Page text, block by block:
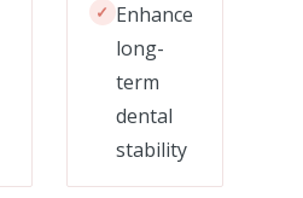
✓ Enhance
long-
term
dental
stability